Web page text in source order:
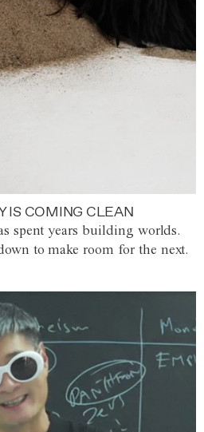
IS COMING CLEAN
spent years building worlds.
to make room for the next.